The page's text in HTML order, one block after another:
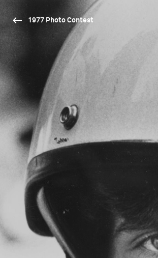
1977 Photo Contest